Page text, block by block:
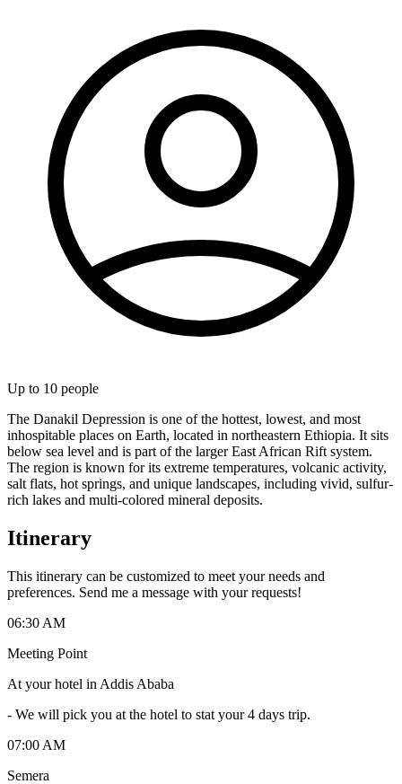
Up to 10 people
The Danakil Depression is one of the hottest, lowest, and most
inhospitable places on Earth, located in northeastern Ethiopia. It sits
below sea level and is part of the larger East African Rift system.
The region is known for its extreme temperatures, volcanic activity,
salt flats, hot springs, and unique landscapes, including vivid, sulfur-
rich lakes and multi-colored mineral deposits.
Itinerary
This itinerary can be customized to meet your needs and
preferences. Send me a message with your requests!
06:30 AM
Meeting Point
At your hotel in Addis Ababa
- We will pick you at the hotel to stat your 4 days trip.
07:00 AM
Semera